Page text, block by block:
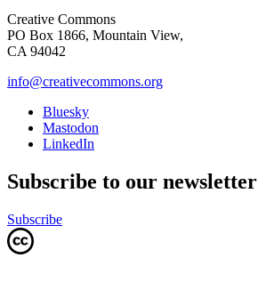
Creative Commons
PO Box 1866, Mountain View,
CA 94042
info@creativecommons.org
Bluesky
Mastodon
LinkedIn
Subscribe to our newsletter
Subscribe